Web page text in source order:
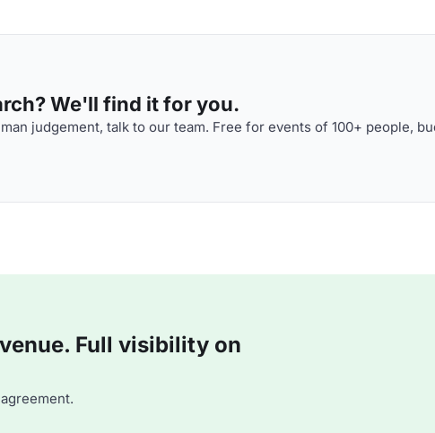
We'll find it for you.
judgement, talk to our team. Free for events of 100+ people,
Full visibility on